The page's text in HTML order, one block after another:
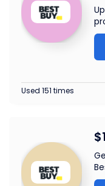
Used 151 times